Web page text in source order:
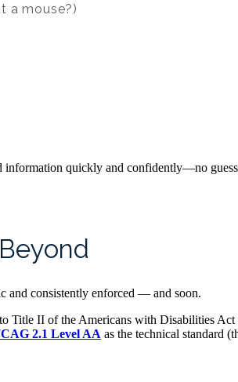
a mouse?)
information quickly and confidently—no
and consistently enforced — and soon.
Title II of the Americans with Disabilities
2.1 Level AA as the technical standard